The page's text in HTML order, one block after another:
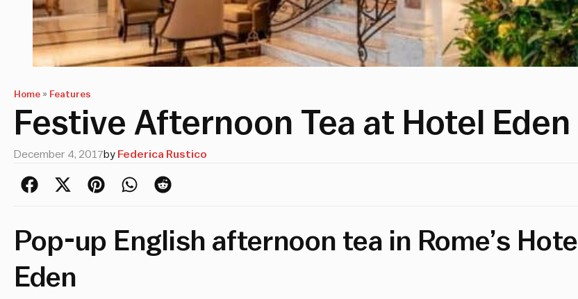
Home » Features
Festive Afternoon Tea at Hotel Eden
December 4, 2017by Federica Rustico
Pop-up English afternoon tea in Rome’s Hotel
Eden